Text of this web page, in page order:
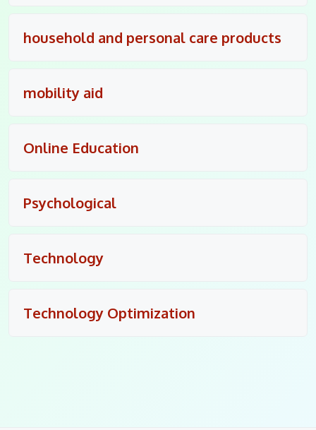
household and personal care products
mobility aid
Online Education
Psychological
Technology
Technology Optimization